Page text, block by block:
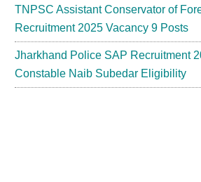
TNPSC Assistant Conservator of
Recruitment 2025 Vacancy 9 Posts
Jharkhand Police SAP Recruitment
Constable Naib Subedar Eligibility